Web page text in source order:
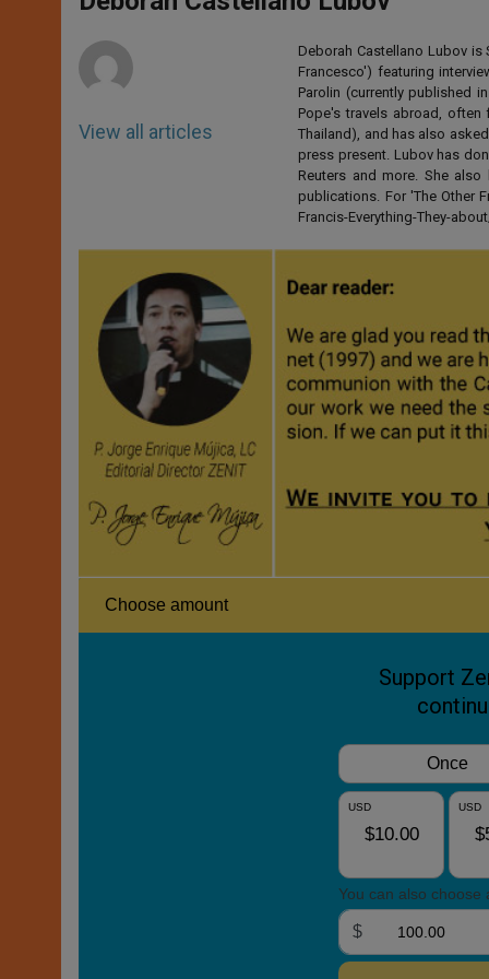
p e k
View all articles
Deborah Castellano Lubov is
Francesco') featuring
Parolin (currently published
Pope's travels abroad,
Thailand), and has also
press present. Lubov has
Reuters and more. She
publications. For 'The Other
Francis-Everything-They-